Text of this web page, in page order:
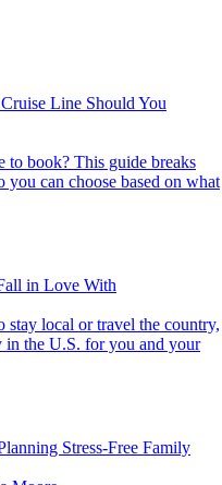
Line Should You
can choose based on what
in Love With
in the U.S. for you and your
Stress-Free Family